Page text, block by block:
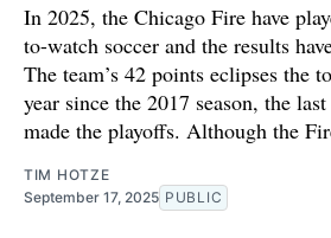
In 2025, the Chicago Fire have
to-watch soccer and the results
The team’s 42 points eclipses the
year since the 2017 season, the
made the playoffs. Although the
TIM HOTZE
September 17, 2025 PUBLIC